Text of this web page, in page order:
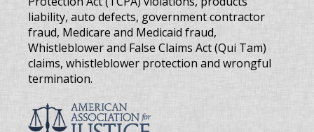
liability, auto defects, government contractor
fraud, Medicare and Medicaid fraud,
Whistleblower and False Claims Act (Qui Tam)
claims, whistleblower protection and wrongful
termination.